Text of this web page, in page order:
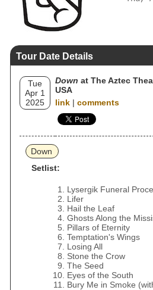
Tour Date Details
Tue
Apr 1
2025
Down at The Aztec
USA
link | comments
Down
Setlist:
Lysergik Funeral
Lifer
Hail the Leaf
Ghosts Along the
Pillars of Eternity
Temptation's Wings
Losing All
Stone the Crow
The Seed
Eyes of the South
Bury Me in Smoke